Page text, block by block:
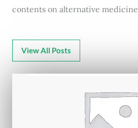
contents on alternative medicine
View All Posts